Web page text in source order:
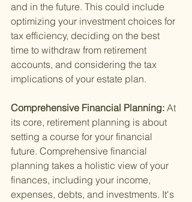
and in the future. This could include
optimizing your investment choices for
tax efficiency, deciding on the best
time to withdraw from retirement
accounts, and considering the tax
implications of your estate plan.
Comprehensive Financial Planning: At
its core, retirement planning is about
setting a course for your financial
future. Comprehensive financial
planning takes a holistic view of your
finances, including your income,
expenses, debts, and investments. It's